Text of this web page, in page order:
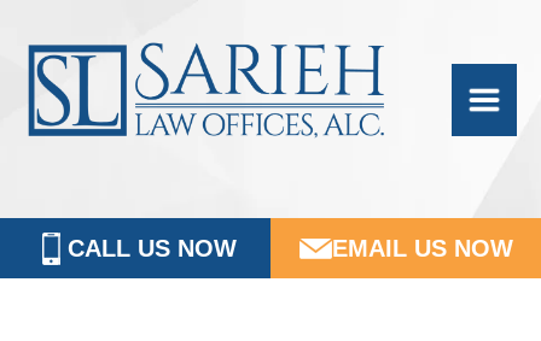
primary
navigation
main
content
primary
sidebar
footer
Sarieh
Family
Law
CALL US NOW EMAIL US NOW